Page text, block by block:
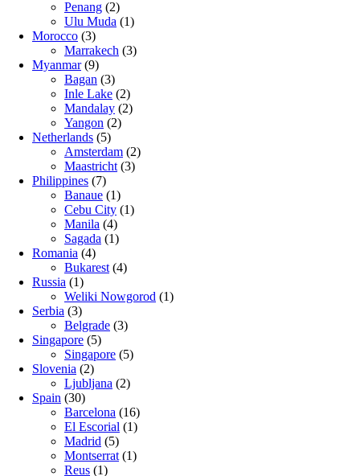
Penang (2)
Ulu Muda (1)
Morocco (3)
Marrakech (3)
Myanmar(9)
Bagan (3)
Inle Lake (2)
Mandalay (2)
Yangon (2)
Netherlands (5)
Amsterdam (2)
Maastricht (3)
Philippines (7)
Banaue (1)
Cebu City (1)
Manila (4)
Sagada (1)
Romania (4)
Bukarest (4)
Russia (1)
Weliki Nowgorod (1)
Serbia (3)
Belgrade (3)
Singapore (5)
Singapore (5)
Slovenia (2)
Ljubljana (2)
Spain (30)
Barcelona (16)
El Escorial (1)
Madrid (5)
Montserrat (1)
Reus (1)